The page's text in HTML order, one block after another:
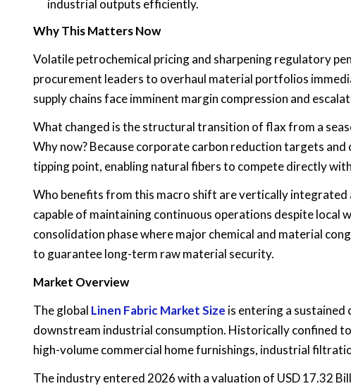
industrial outputs efficiently.
Why This Matters Now
Volatile petrochemical pricing and sharpening regulatory
procurement leaders to overhaul material portfolios
supply chains face imminent margin compression and
What changed is the structural transition of flax from a
Why now? Because corporate carbon reduction targets
tipping point, enabling natural fibers to compete directly
Who benefits from this macro shift are vertically
capable of maintaining continuous operations despite local
consolidation phase where major chemical and material
to guarantee long-term raw material security.
Market Overview
The global Linen Fabric MarketSize is entering a sustained
downstream industrial consumption. Historically confined
high-volume commercial home furnishings, industrial
The industry entered 2026 with a valuation of USD 17.32